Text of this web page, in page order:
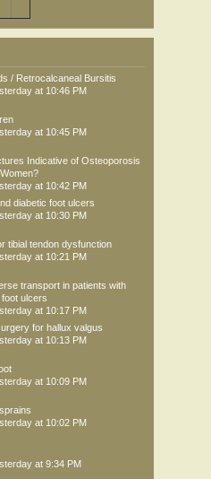
/ Retrocalcaneal Bursitis
at 10:46 PM
at 10:45 PM
Indicative of Osteoporosis
at 10:42 PM
diabetic foot ulcers
at 10:30 PM
tibial tendon dysfunction
at 10:21 PM
transport in patients with
ulcers
at 10:17 PM
for hallux valgus
at 10:13 PM
at 10:09 PM
at 10:02 PM
at 9:34 PM